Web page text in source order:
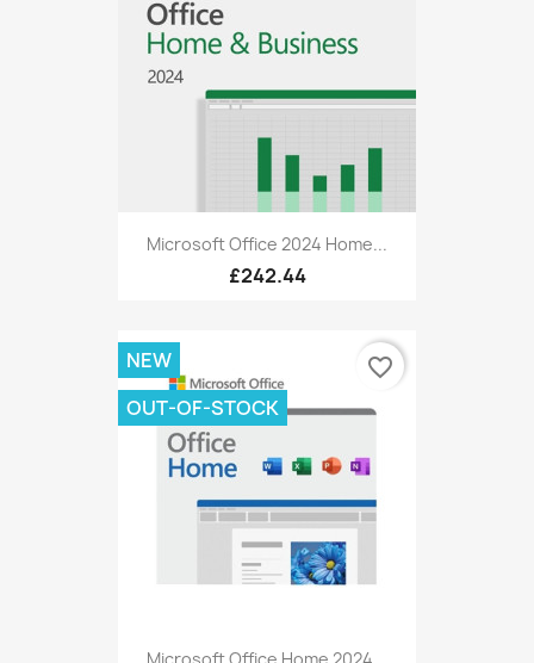
Microsoft Office 2024 Home...
£242.44
NEW
OUT-OF-STOCK
favorite_border